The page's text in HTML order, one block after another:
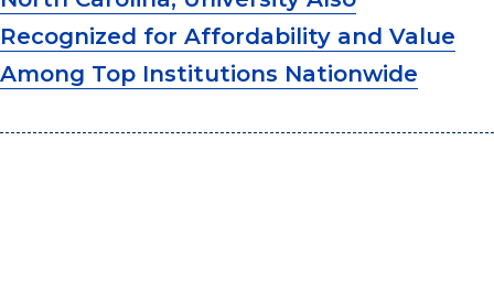
Recognized for Affordability and Value
Among Top Institutions Nationwide